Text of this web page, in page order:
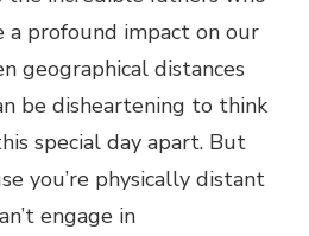
a profound impact on our
geographical distances
be disheartening to think
special day apart. But
you’re physically distant
engage in